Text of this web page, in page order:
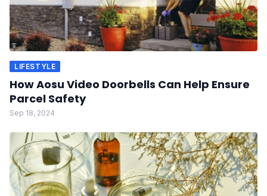
LIFESTYLE
How Aosu Video Doorbells Can Help Ensure
Parcel Safety
Sep 18, 2024